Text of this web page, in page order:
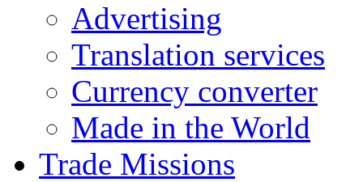
Advertising
Translation services
Currency converter
Made in the World
Trade Missions